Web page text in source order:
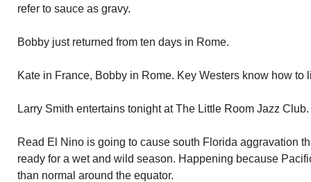
refer to sauce as gravy.
Bobby just returned from ten days in Rome.
Kate in France, Bobby in Rome. Key Westers know how to
Larry Smith entertains tonight at The Little Room Jazz
Read El Nino is going to cause south Florida aggravation
ready for a wet and wild season. Happening because
than normal around the equator.